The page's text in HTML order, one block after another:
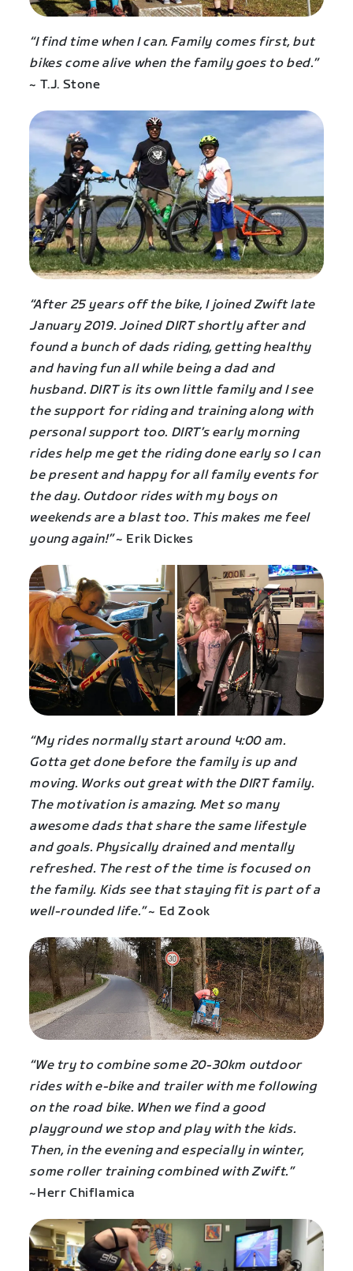
“I find time when I can. Family comes first, but
bikes come alive when the family goes to bed.”
~ T.J. Stone
“After 25 years off the bike, I joined Zwift late
January 2019. Joined DIRT shortly after and
found a bunch of dads riding, getting healthy
and having fun all while being a dad and
husband. DIRT is its own little family and I see
the support for riding and training along with
personal support too. DIRT’s early morning
rides help me get the riding done early so I can
be present and happy for all family events for
the day. Outdoor rides with my boys on
weekends are a blast too. This makes me feel
young again!”~ Erik Dickes
“My rides normally start around 4:00 am.
Gotta get done before the family is up and
moving. Works out great with the DIRT family.
The motivation is amazing. Met so many
awesome dads that share the same lifestyle
and goals. Physically drained and mentally
refreshed. The rest of the time is focused on
the family. Kids see that staying fit is part of a
well-rounded life.”~ Ed Zook
“We try to combine some 20-30km outdoor
rides with e-bike and trailer with me following
on the road bike. When we find a good
playground we stop and play with the kids.
Then, in the evening and especially in winter,
some roller training combined with Zwift.”
~Herr Chiflamica